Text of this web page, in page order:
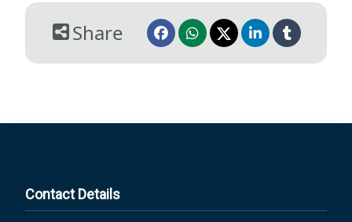
Share
Contact Details